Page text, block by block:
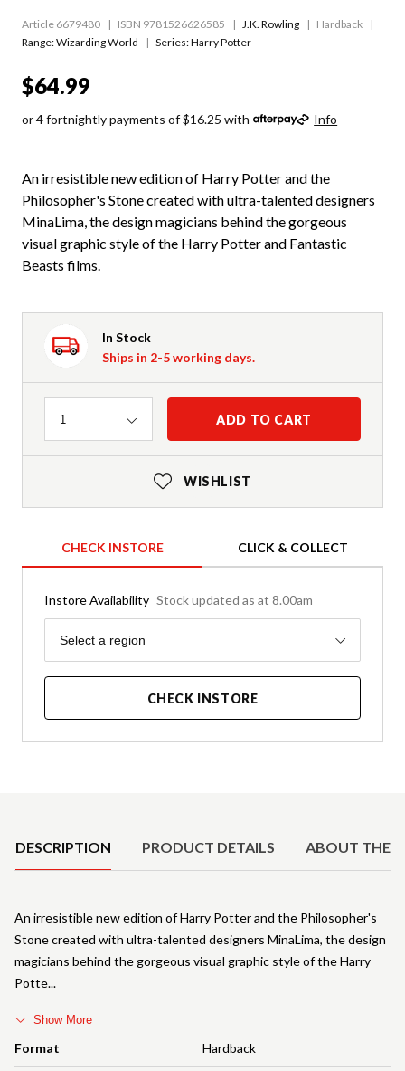
Article 6679480 ISBN 9781526626585 J.K. Rowling
Hardback
Range:Wizarding World Series:Harry Potter
$64.99
or 4 fortnightly payments of $16.25 with Info
An irresistible new edition of Harry Potter and the
Philosopher's Stone created with ultra-talented designers
MinaLima, the design magicians behind the gorgeous
visual graphic style of the Harry Potter and Fantastic
Beasts films.
In Stock
Ships in 2-5 working days.
Quantity
1 ADD TO CART
WISHLIST
CHECK INSTORE CLICK & COLLECT
Instore Availability Stock updated as at 8.00am
Region
Select a region
CHECK INSTORE
DESCRIPTION PRODUCT DETAILS ABOUT THE
Format Hardback
An irresistible new edition of Harry Potter and the Philosopher's
Stone created with ultra-talented designers MinaLima, the design
magicians behind the gorgeous visual graphic style of the Harry
Potte
Show More